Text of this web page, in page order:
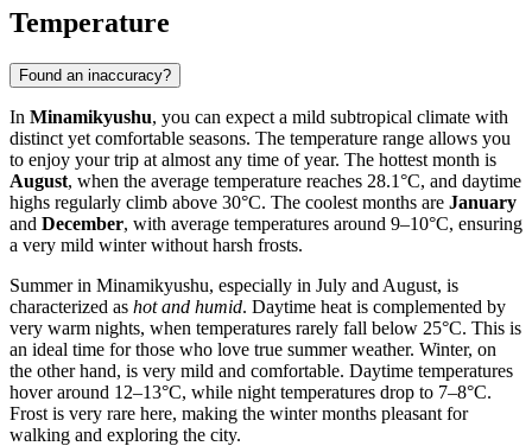
Temperature
Found an inaccuracy?
In Minamikyushu, you can expect a mild subtropical climate with
distinct yet comfortable seasons. The temperature range allows you
to enjoy your trip at almost any time of year. The hottest month is
August, when the average temperature reaches 28.1°C, and daytime
highs regularly climb above 30°C. The coolest months are January
and December, with average temperatures around 9–10°C, ensuring
a very mild winter without harsh frosts.
Summer in Minamikyushu, especially in July and August, is
characterized as hot and humid. Daytime heat is complemented by
very warm nights, when temperatures rarely fall below 25°C. This is
an ideal time for those who love true summer weather. Winter, on
the other hand, is very mild and comfortable. Daytime temperatures
hover around 12–13°C, while night temperatures drop to 7–8°C.
Frost is very rare here, making the winter months pleasant for
walking and exploring the city.